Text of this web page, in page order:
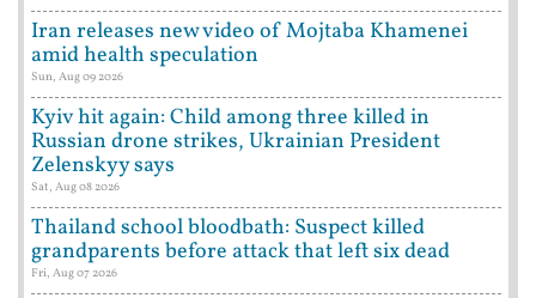
Iran releases new video of Mojtaba Khamenei
amid health speculation
Sun, Aug 09 2026
Kyiv hit again: Child among three killed in
Russian drone strikes, Ukrainian President
Zelenskyy says
Sat, Aug 08 2026
Thailand school bloodbath: Suspect killed
grandparents before attack that left six dead
Fri, Aug 07 2026